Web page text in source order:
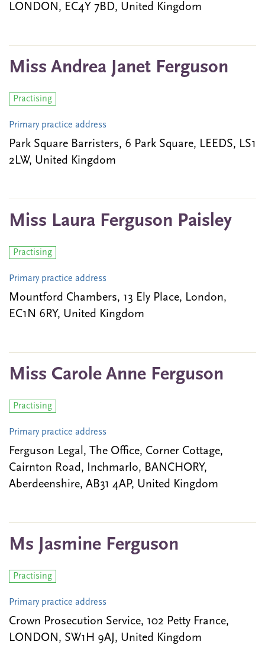
LONDON, EC4Y 7BD, United Kingdom
Miss Andrea Janet Ferguson
Practising
Primary practice address
Park Square Barristers, 6 Park Square, LEEDS, LS1
2LW, United Kingdom
Miss Laura Ferguson Paisley
Practising
Primary practice address
Mountford Chambers, 13 Ely Place, London,
EC1N 6RY, United Kingdom
Miss Carole Anne Ferguson
Practising
Primary practice address
Ferguson Legal, The Office, Corner Cottage,
Cairnton Road, Inchmarlo, BANCHORY,
Aberdeenshire, AB31 4AP, United Kingdom
Ms Jasmine Ferguson
Practising
Primary practice address
Crown Prosecution Service, 102 Petty France,
LONDON, SW1H 9AJ, United Kingdom